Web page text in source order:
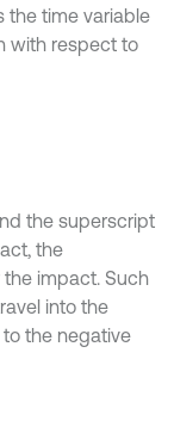
the time variable
with respect to
the superscript
the
impact. Such
into the
the negative